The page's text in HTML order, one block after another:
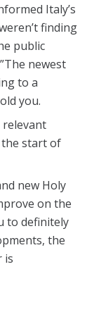
Italy’s
finding
public
newest
to a
you.
relevant
start of
new Holy
on the
to definitely
the
is